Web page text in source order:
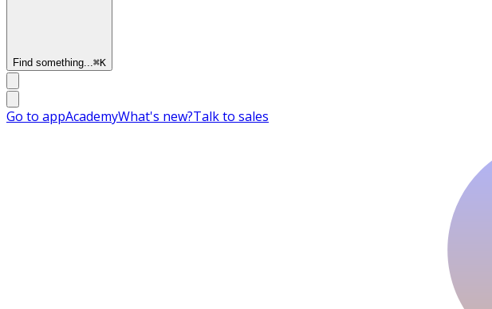
Find something...⌘K
Go to appAcademyWhat's new?Talk to sales